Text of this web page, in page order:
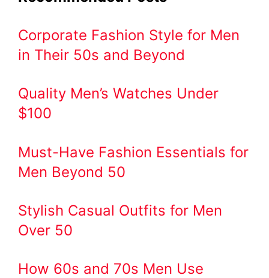
Corporate Fashion Style for Men
in Their 50s and Beyond
Quality Men’s Watches Under
$100
Must-Have Fashion Essentials for
Men Beyond 50
Stylish Casual Outfits for Men
Over 50
How 60s and 70s Men Use